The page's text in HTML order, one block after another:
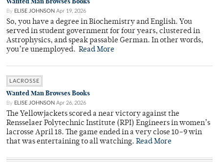
By ELISE JOHNSON Apr 19, 2026
So, you have a degree in Biochemistry and English. You
served in student government for four years, clustered in
Astrophysics, and speak passable German. In other words,
you’re unemployed. Read More
LACROSSE
Wanted Man Browses Books
By ELISE JOHNSON Apr 26, 2026
The Yellowjackets scored a near victory against the
Rensselaer Polytechnic Institute (RPI) Engineers in women’s
lacrosse April 18. The game ended in a very close 10–9 win
that was entertaining to all watching. Read More